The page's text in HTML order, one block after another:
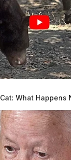
Crime
What Happens